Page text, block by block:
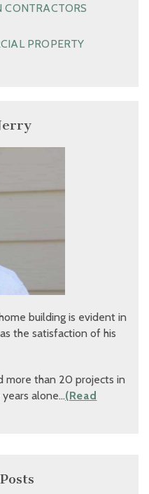
CONTRACTORS
PROPERTY
building is evident in
the satisfaction of his
more than 20 projects in
alone…(Read